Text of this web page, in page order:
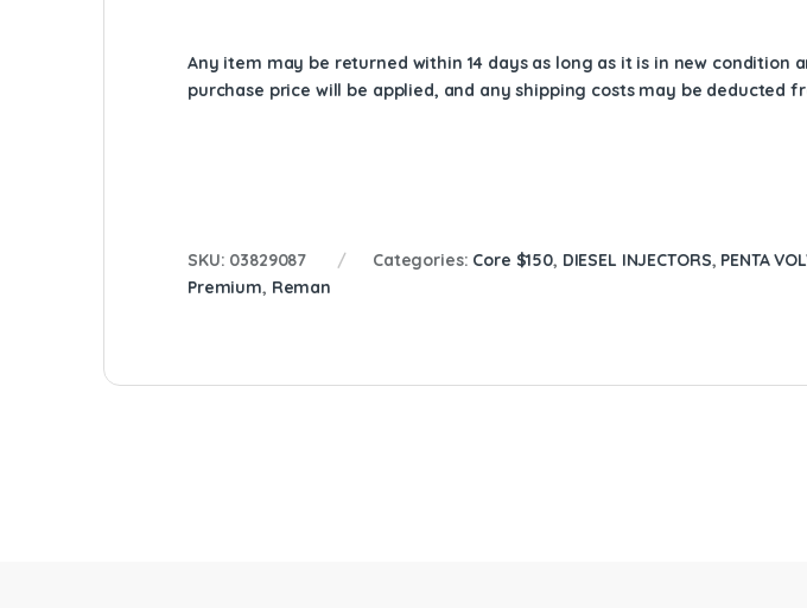
Any item may be returned within 14 days as long as it is in new
purchase price will be applied, and any shipping costs may be deducted
SKU: 03829087 Categories: Core $150, DIESEL INJECTORS, PENTA
Premium, Reman